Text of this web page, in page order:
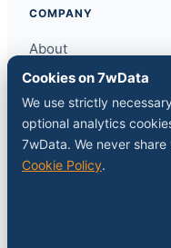
COMPANY
About
Contact
Media kit
RSS feed
Cookies on 7wData
We use strictly
optional analytics
7wData. We never
Cookie Policy.